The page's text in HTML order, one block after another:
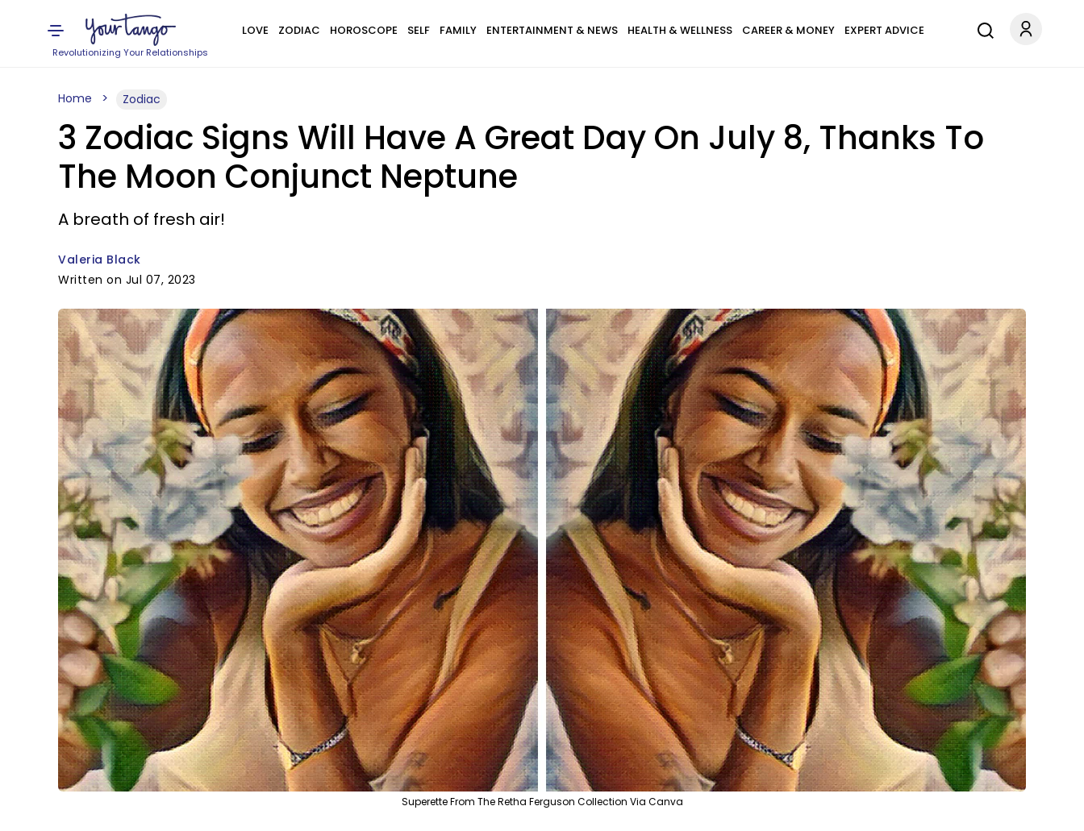
Revolutionizing Your Relationships
LOVE ZODIAC HOROSCOPE SELF FAMILY ENTERTAINMENT & NEWS HEALTH & WELLNESS CAREER & MONEY EXPERT ADVICE
Home Zodiac
3 Zodiac Signs Will Have A Great Day On July 8, Thanks To
The Moon Conjunct Neptune
A breath of fresh air!
Valeria Black
Written on Jul 07, 2023
Superette From The Retha Ferguson Collection Via Canva